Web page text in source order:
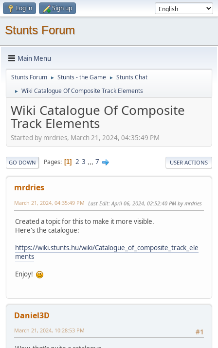
Log in Sign up
Stunts Forum
Main Menu
Stunts Forum ► Stunts - the Game ► Stunts Chat
► Wiki Catalogue Of Composite Track Elements
Wiki Catalogue Of Composite
Track Elements
Started by mrdries, March 21, 2024, 04:35:49 PM
GO DOWN Pages 1 2 3 ... 7 USER ACTIONS
mrdries
March 21, 2024, 04:35:49 PM Last Edit: April 06, 2024, 02:52:40 PM by mrdries
Created a topic for this to make it more visible.
Here's the catalogue:
https://wiki.stunts.hu/wiki/Catalogue_of_composite_track_ele
ments
Enjoy!
Daniel3D
#1
March 21, 2024, 10:28:53 PM